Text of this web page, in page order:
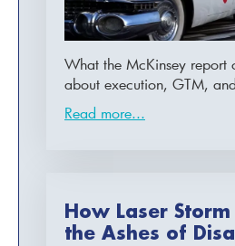
What the McKinsey report
about execution, GTM,
Read more...
How Laser
the Ashes of